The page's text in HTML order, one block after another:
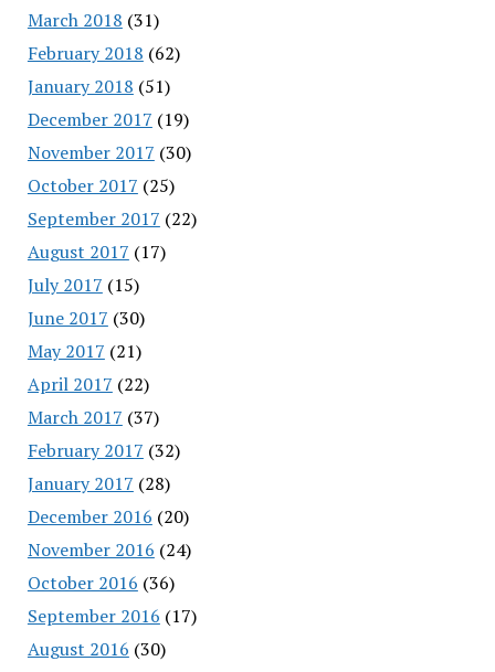
March 2018 (31)
February 2018 (62)
January 2018 (51)
December 2017 (19)
November 2017 (30)
October 2017 (25)
September 2017 (22)
August 2017 (17)
July 2017 (15)
June 2017 (30)
May 2017 (21)
April 2017 (22)
March 2017 (37)
February 2017 (32)
January 2017 (28)
December 2016 (20)
November 2016 (24)
October 2016 (36)
September 2016 (17)
August 2016 (30)